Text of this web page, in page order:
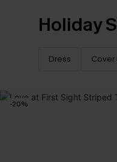
Holiday
Dress Cover
-20%